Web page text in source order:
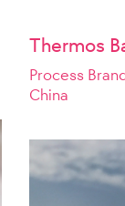
Thermos
Process
China